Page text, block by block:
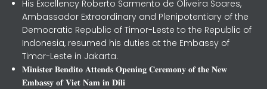
His Excellency Roberto Sarmento de Oliveira Soares,
Ambassador Extraordinary and Plenipotentiary of the
Democratic Republic of Timor-Leste to the Republic of
Indonesia, resumed his duties at the Embassy of
Timor-Leste in Jakarta.
𝐌𝐢𝐧𝐢𝐬𝐭𝐞𝐫 𝐁𝐞𝐧𝐝𝐢𝐭𝐨 𝐀𝐭𝐭𝐞𝐧𝐝𝐬 𝐎𝐩𝐞𝐧𝐢𝐧𝐠 𝐂𝐞𝐫𝐞𝐦𝐨𝐧𝐲 𝐨𝐟 𝐭𝐡𝐞 𝐍𝐞𝐰
𝐄𝐦𝐛𝐚𝐬𝐬𝐲 𝐨𝐟 𝐕𝐢𝐞𝐭 𝐍𝐚𝐦 𝐢𝐧 𝐃𝐢𝐥𝐢